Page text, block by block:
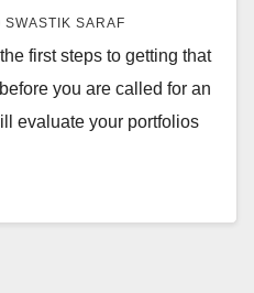
SWASTIK SARAF
first steps to getting that
you are called for an
evaluate your portfolios